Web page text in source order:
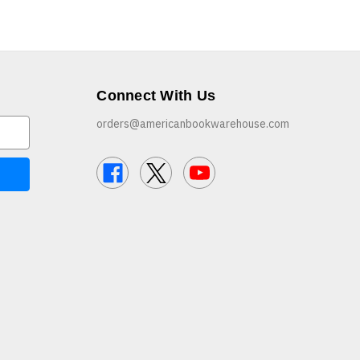
Connect With Us
orders@americanbookwarehouse.com